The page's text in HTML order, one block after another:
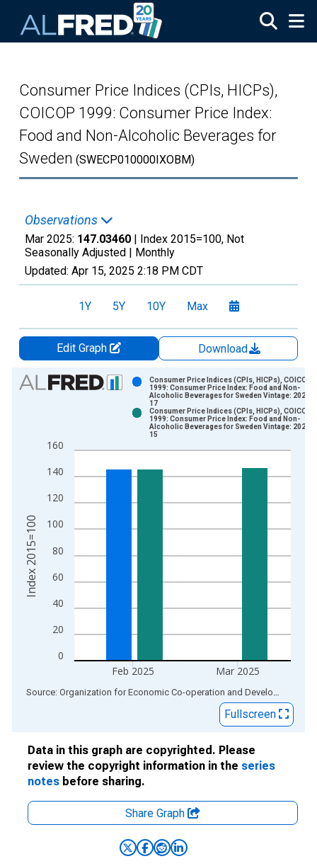
Consumer Price Indices (CPIs, HICPs),
COICOP 1999: Consumer Price Index:
Food and Non-Alcoholic Beverages for
Sweden (SWECP010000IXOBM)
Observations
Mar 2025: 147.03460 | Index 2015=100, Not
Seasonally Adjusted | Monthly
Updated: Apr 15, 2025 2:18 PM CDT
1Y 5Y 10Y Max
Edit Graph
Download
Chart
View as data table, Chart
The chart has 1 X axis displaying xAxis. Data ranges from
The chart has 2 Y axes displaying Index 2015=100 and
0
20
40
60
80
100
120
140
160
Feb 2025 Mar 2025
Consumer Price Indices (CPIs, HICPs), COICOP
1999: Consumer Price Index: Food and Non-
Alcoholic Beverages for Sweden Vintage: 2025-
17
Consumer Price Indices (CPIs, HICPs), COICOP
1999: Consumer Price Index: Food and Non-
Alcoholic Beverages for Sweden Vintage: 2025-
15
Index 2015=100
End of interactive chart. Source: Organization for Economic Co-operation and Development
Fullscreen
Data in this graph are copyrighted. Please
review the copyright information in the series
notes before sharing.
Share Graph